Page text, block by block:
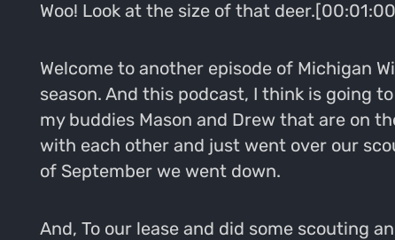
Woo! Look at the size of that
Welcome to another episode of Michigan
season. And this podcast, I think is going
my buddies Mason and Drew that are on
with each other and just went over our
of September we went down.
And, To our lease and did some scouting